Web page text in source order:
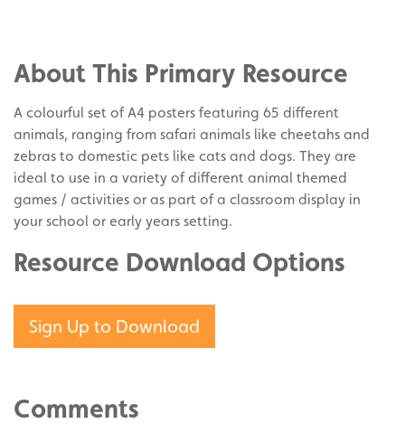
Twitter
on
Pinterest
About This Primary Resource
A colourful set of A4 posters featuring 65 different
animals, ranging from safari animals like cheetahs and
zebras to domestic pets like cats and dogs. They are
ideal to use in a variety of different animal themed
games / activities or as part of a classroom display in
your school or early years setting.
Resource Download Options
Sign Up to Download
Comments